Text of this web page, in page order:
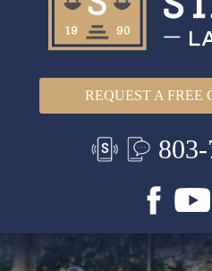
REQUEST A FREE